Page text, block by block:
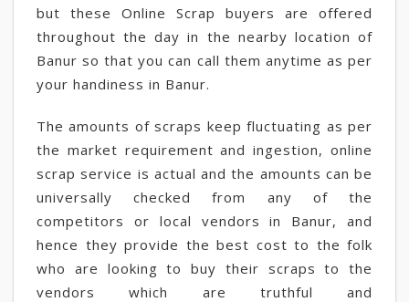
but these Online Scrap buyers are offered
throughout the day in the nearby location of
Banur so that you can call them anytime as per
your handiness in Banur.
The amounts of scraps keep fluctuating as per
the market requirement and ingestion, online
scrap service is actual and the amounts can be
universally checked from any of the
competitors or local vendors in Banur, and
hence they provide the best cost to the folk
who are looking to buy their scraps to the
vendors which are truthful and